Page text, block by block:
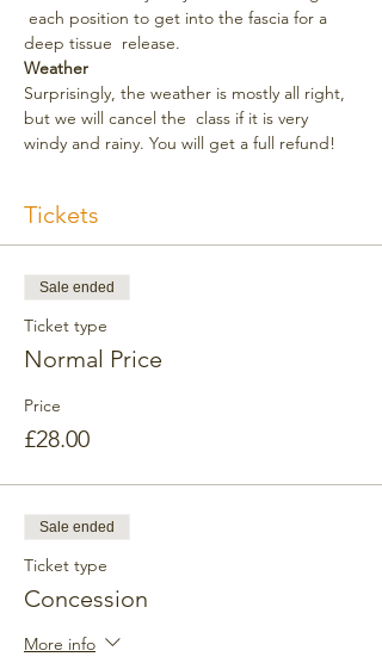
each position to get into the fascia for a
deep tissue  release.
Weather
Surprisingly, the weather is mostly all right,
but we will cancel the  class if it is very
windy and rainy. You will get a full refund!
Tickets
Sale ended
Ticket type
Normal Price
Price
£28.00
Sale ended
Ticket type
Concession
More info